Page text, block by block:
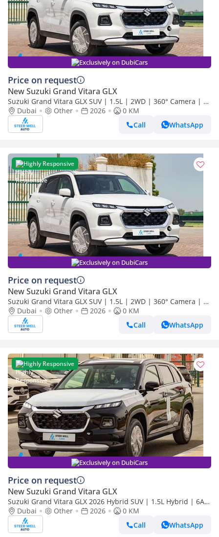
Exclusively on DubiCars
Price on request
New Suzuki Grand Vitara GLX
Suzuki Grand Vitara GLX SUV | 1.5L | 2WD | 360° Camera | 6
SRS Airbags | Panoramic Sunroof | Export Only
Dubai Other 2026
0 KM
Call
WhatsApp
Highly Responsive
Exclusively on DubiCars
Price on request
New Suzuki Grand Vitara GLX
Suzuki Grand Vitara GLX SUV | 1.5L | 2WD | 360° Camera | 6
SRS Airbags | Panoramic Sunroof | Export Only
Dubai Other 2026
0 KM
Call
WhatsApp
Highly Responsive
Exclusively on DubiCars
Price on request
New Suzuki Grand Vitara GLX
Suzuki Grand Vitara GLX 2026 Hybrid SUV | 1.5L Hybrid | 6AT
Paddle Shift | 4WD ALLGRIP+Diff Lock | Export Only
Dubai Other 2026
0 KM
Call
WhatsApp